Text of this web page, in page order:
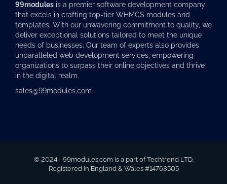
99modules is a premier software development company
that excels in crafting top-tier WHMCS modules and
templates. With our unwavering commitment to quality, we
deliver exceptional solutions tailored to meet the unique
needs of businesses. Our team of experts also provides
unparalleled web development services, empowering
organizations to surpass their online objectives and thrive
in the digital realm.
sales@99modules.com
© 2024 - 99modules.com is a part of Techtrend LTD.
Registered in England & Wales #14768505